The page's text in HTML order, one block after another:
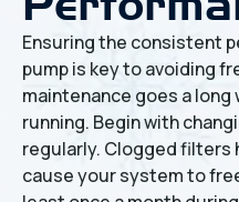
Ensuring the consistent
pump is key to avoiding
maintenance goes a
running. Begin with
regularly. Clogged filters
cause your system to